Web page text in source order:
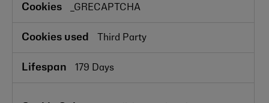
_GRECAPTCHA
Third Party
179 Days